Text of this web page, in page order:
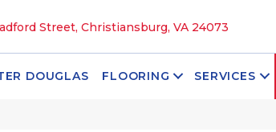
Street, Christiansburg, VA 24073
DOUGLAS FLOORING SERVICES